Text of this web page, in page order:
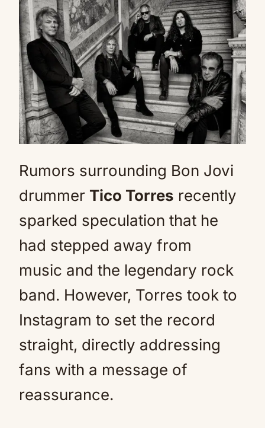
Rumors surrounding Bon Jovi
drummer Tico Torres recently
sparked speculation that he
had stepped away from
music and the legendary rock
band. However, Torres took to
Instagram to set the record
straight, directly addressing
fans with a message of
reassurance.